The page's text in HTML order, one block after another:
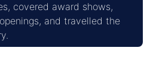
covered award shows,
and travelled the